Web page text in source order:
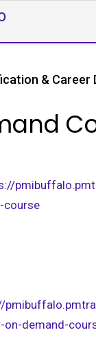
& Career
course
on-demand-